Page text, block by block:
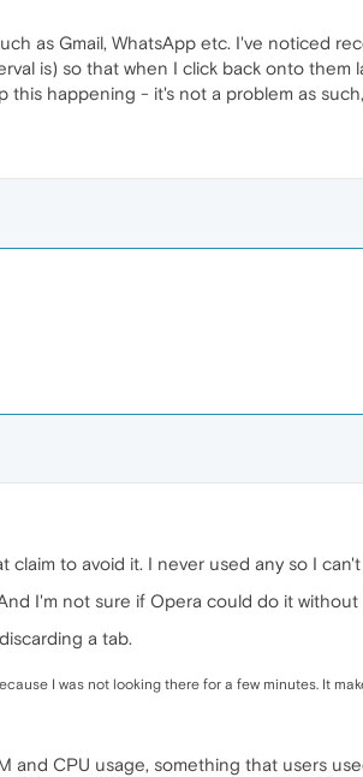
as Gmail, WhatsApp etc. I've noticed
is) so that when I click back onto
happening - it's not a problem as
to avoid it. I never used any so I
I'm not sure if Opera could do it
a tab.
I was not looking there for a few minutes. It
and CPU usage, something that users